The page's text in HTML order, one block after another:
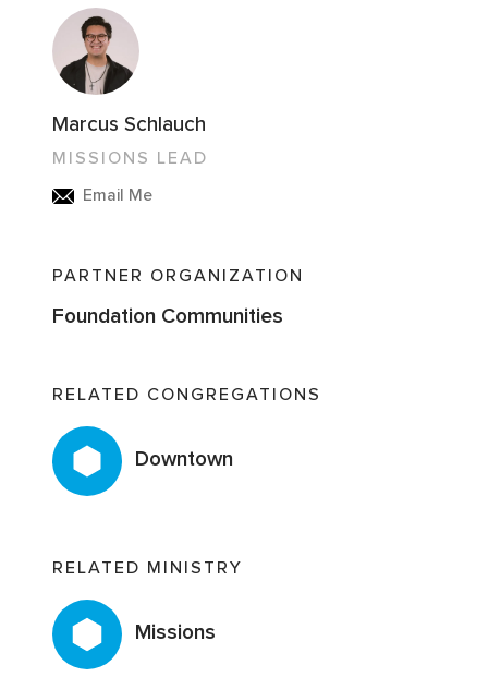
Marcus Schlauch
MISSIONS LEAD
Email Me
PARTNER ORGANIZATION
Foundation Communities
RELATED CONGREGATIONS
Downtown
RELATED MINISTRY
Missions